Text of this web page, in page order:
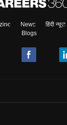
News हिंदी न्यूज़
Blogs